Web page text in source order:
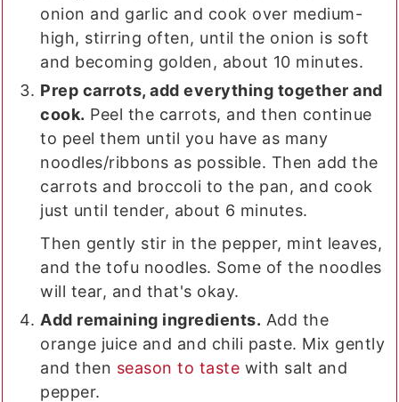
onion and garlic and cook over medium-
high, stirring often, until the onion is soft
and becoming golden, about 10 minutes.
Prep carrots, add everything together and
cook. Peel the carrots, and then continue
to peel them until you have as many
noodles/ribbons as possible. Then add the
carrots and broccoli to the pan, and cook
just until tender, about 6 minutes.
Then gently stir in the pepper, mint leaves,
and the tofu noodles. Some of the noodles
will tear, and that's okay.
Add remaining ingredients. Add the
orange juice and and chili paste. Mix gently
and then season to taste with salt and
pepper.